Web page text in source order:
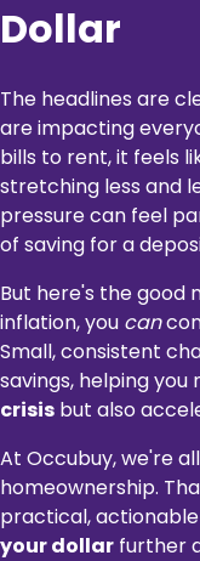
Dollar
The headlines are
are impacting
bills to rent, it feels
stretching less and
pressure can feel
of saving for a
But here's the good
inflation, you can
Small, consistent
savings, helping
crisis but also
At Occubuy, we're
homeownership.
practical,
your dollar further